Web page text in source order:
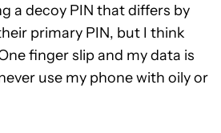
a decoy PIN that differs by
primary PIN, but I think
finger slip and my data is
use my phone with oily or